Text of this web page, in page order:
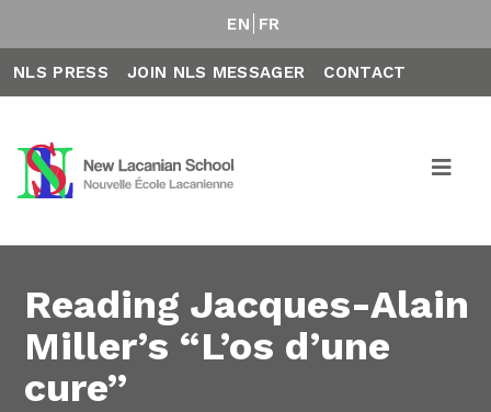
EN FR
NLS PRESS JOIN NLS MESSAGER CONTACT
Reading Jacques-Alain
Miller’s “L’os d’une
cure”